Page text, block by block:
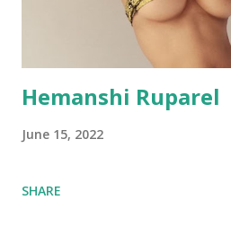
Hemanshi Ruparel
June 15, 2022
SHARE